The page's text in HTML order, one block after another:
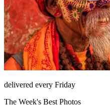
delivered every Friday
The Week's Best Photos